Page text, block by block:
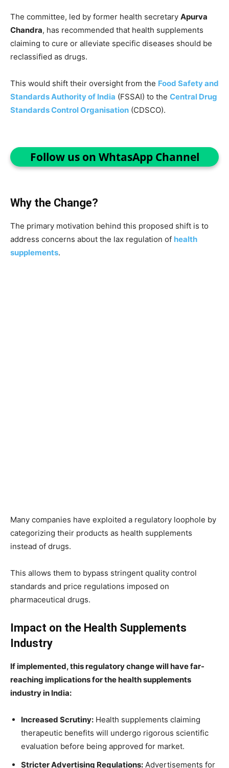
The committee, led by former health secretary Apurva
Chandra, has recommended that health supplements
claiming to cure or alleviate specific diseases should be
reclassified as drugs.
This would shift their oversight from the Food Safety and
Standards Authority of India (FSSAI) to the Central Drug
Standards Control Organisation (CDSCO).
Follow us on WhtasApp Channel
Why the Change?
The primary motivation behind this proposed shift is to
address concerns about the lax regulation of health
supplements.
Many companies have exploited a regulatory loophole by
categorizing their products as health supplements
instead of drugs.
This allows them to bypass stringent quality control
standards and price regulations imposed on
pharmaceutical drugs.
Impact on the Health Supplements
Industry
If implemented, this regulatory change will have far-
reaching implications for the health supplements
industry in India:
Increased Scrutiny: Health supplements claiming
therapeutic benefits will undergo rigorous scientific
evaluation before being approved for market.
Stricter Advertising Regulations: Advertisements for